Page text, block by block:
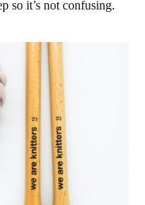
so it’s not confusing.